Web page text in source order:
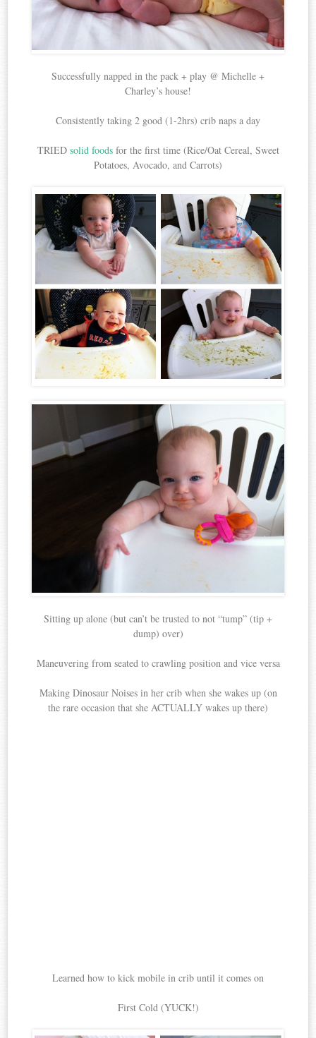
Successfully napped in the pack + play @ Michelle +
Charley’s house!
Consistently taking 2 good (1-2hrs) crib naps a day
TRIED solid foodsfor the first time (Rice/Oat Cereal, Sweet
Potatoes, Avocado, and Carrots)
Sitting up alone (but can’t be trusted to not “tump” (tip +
dump) over)
Maneuvering from seated to crawling position and vice versa
Making Dinosaur Noises in her crib when she wakes up (on
the rare occasion that she ACTUALLY wakes up there)
Learned how to kick mobile in crib until it comes on
First Cold (YUCK!)